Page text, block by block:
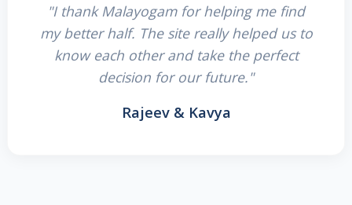
"I thank Malayogam for helping me find
my better half. The site really helped us to
know each other and take the perfect
decision for our future."
Rajeev & Kavya